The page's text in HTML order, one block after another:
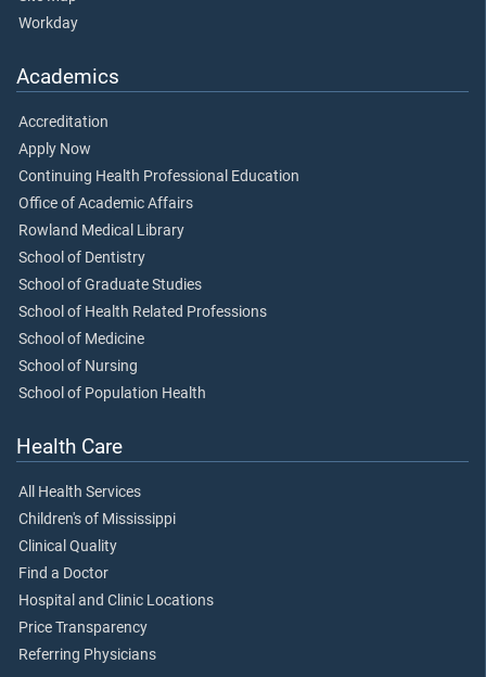
Workday
Academics
Accreditation
Apply Now
Continuing Health Professional Education
Office of Academic Affairs
Rowland Medical Library
School of Dentistry
School of Graduate Studies
School of Health Related Professions
School of Medicine
School of Nursing
School of Population Health
Health Care
All Health Services
Children's of Mississippi
Clinical Quality
Find a Doctor
Hospital and Clinic Locations
Price Transparency
Referring Physicians